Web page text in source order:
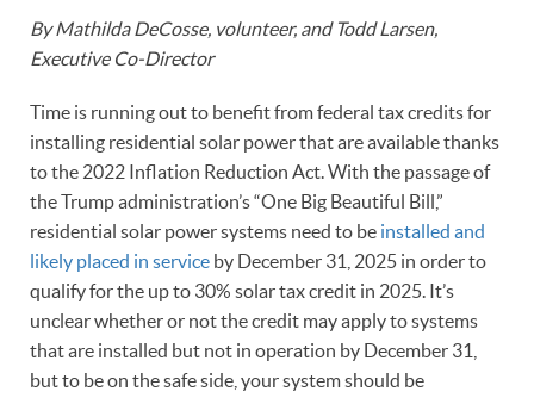
By Mathilda DeCosse, volunteer, and Todd Larsen,
Executive Co-Director
Time is running out to benefit from federal tax credits for
installing residential solar power that are available thanks
to the 2022 Inflation Reduction Act. With the passage of
the Trump administration’s “One Big Beautiful Bill,”
residential solar power systems need to be installed and
likely placed in service by December 31, 2025 in order to
qualify for the up to 30% solar tax credit in 2025. It’s
unclear whether or not the credit may apply to systems
that are installed but not in operation by December 31,
but to be on the safe side, your system should be